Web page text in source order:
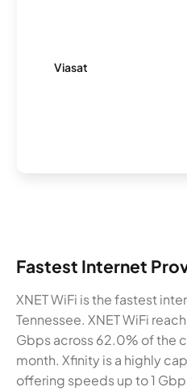
Viasat
Fastest Internet
XNET WiFi is the fastest
Tennessee. XNET WiFi
Gbps across 62.0% of the
month. Xfinity is a highly
offering speeds up to 1